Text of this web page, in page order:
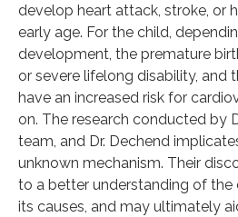
develop heart attack, stroke, or
early age. For the child,
development, the premature
or severe lifelong disability, and
have an increased risk for
on. The research conducted by
team, and Dr. Dechend
unknown mechanism. Their
to a better understanding of the
its causes, and may ultimately